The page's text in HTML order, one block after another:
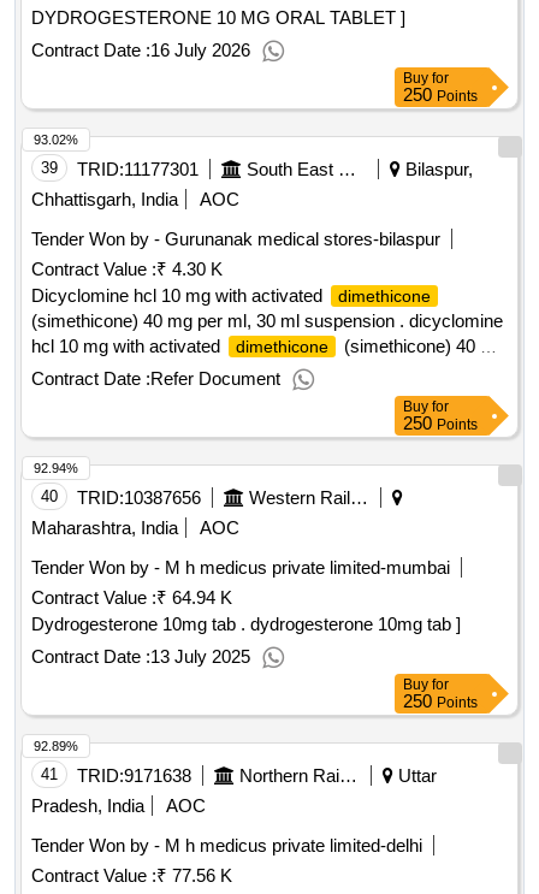
DYDROGESTERONE 10 MG ORAL TABLET ]
Contract Date :16 July 2026
Buy for
250 Points
39 TRID:11177301 South East Central Railway
Bilaspur,
Chhattisgarh, India
AOC
Tender Won by - Gurunanak medical stores-bilaspur
Contract Value :₹ 4.30 K
Dicyclomine hcl 10 mg with activated
dimethicone
(simethicone) 40 mg per ml, 30 ml suspension . dicyclomine
hcl 10 mg with activated
dimethicone
(simethicone) 40 mg
per ml, 30 ml susp ension [ warranty period: 30 months after
Contract Date :Refer Document
93.02%
Buy for
250 Points
40 TRID:10387656
Western Railway
Maharashtra, India
AOC
Tender Won by - M h medicus private limited-mumbai
Contract Value :₹ 64.94 K
Dydrogesterone 10mg tab . dydrogesterone 10mg tab ]
Contract Date :13 July 2025
92.94%
Buy for
250 Points
41 TRID:9171638 Northern Railway
Uttar
Pradesh, India
AOC
Tender Won by - M h medicus private limited-delhi
Contract Value :₹ 77.56 K
92.89%